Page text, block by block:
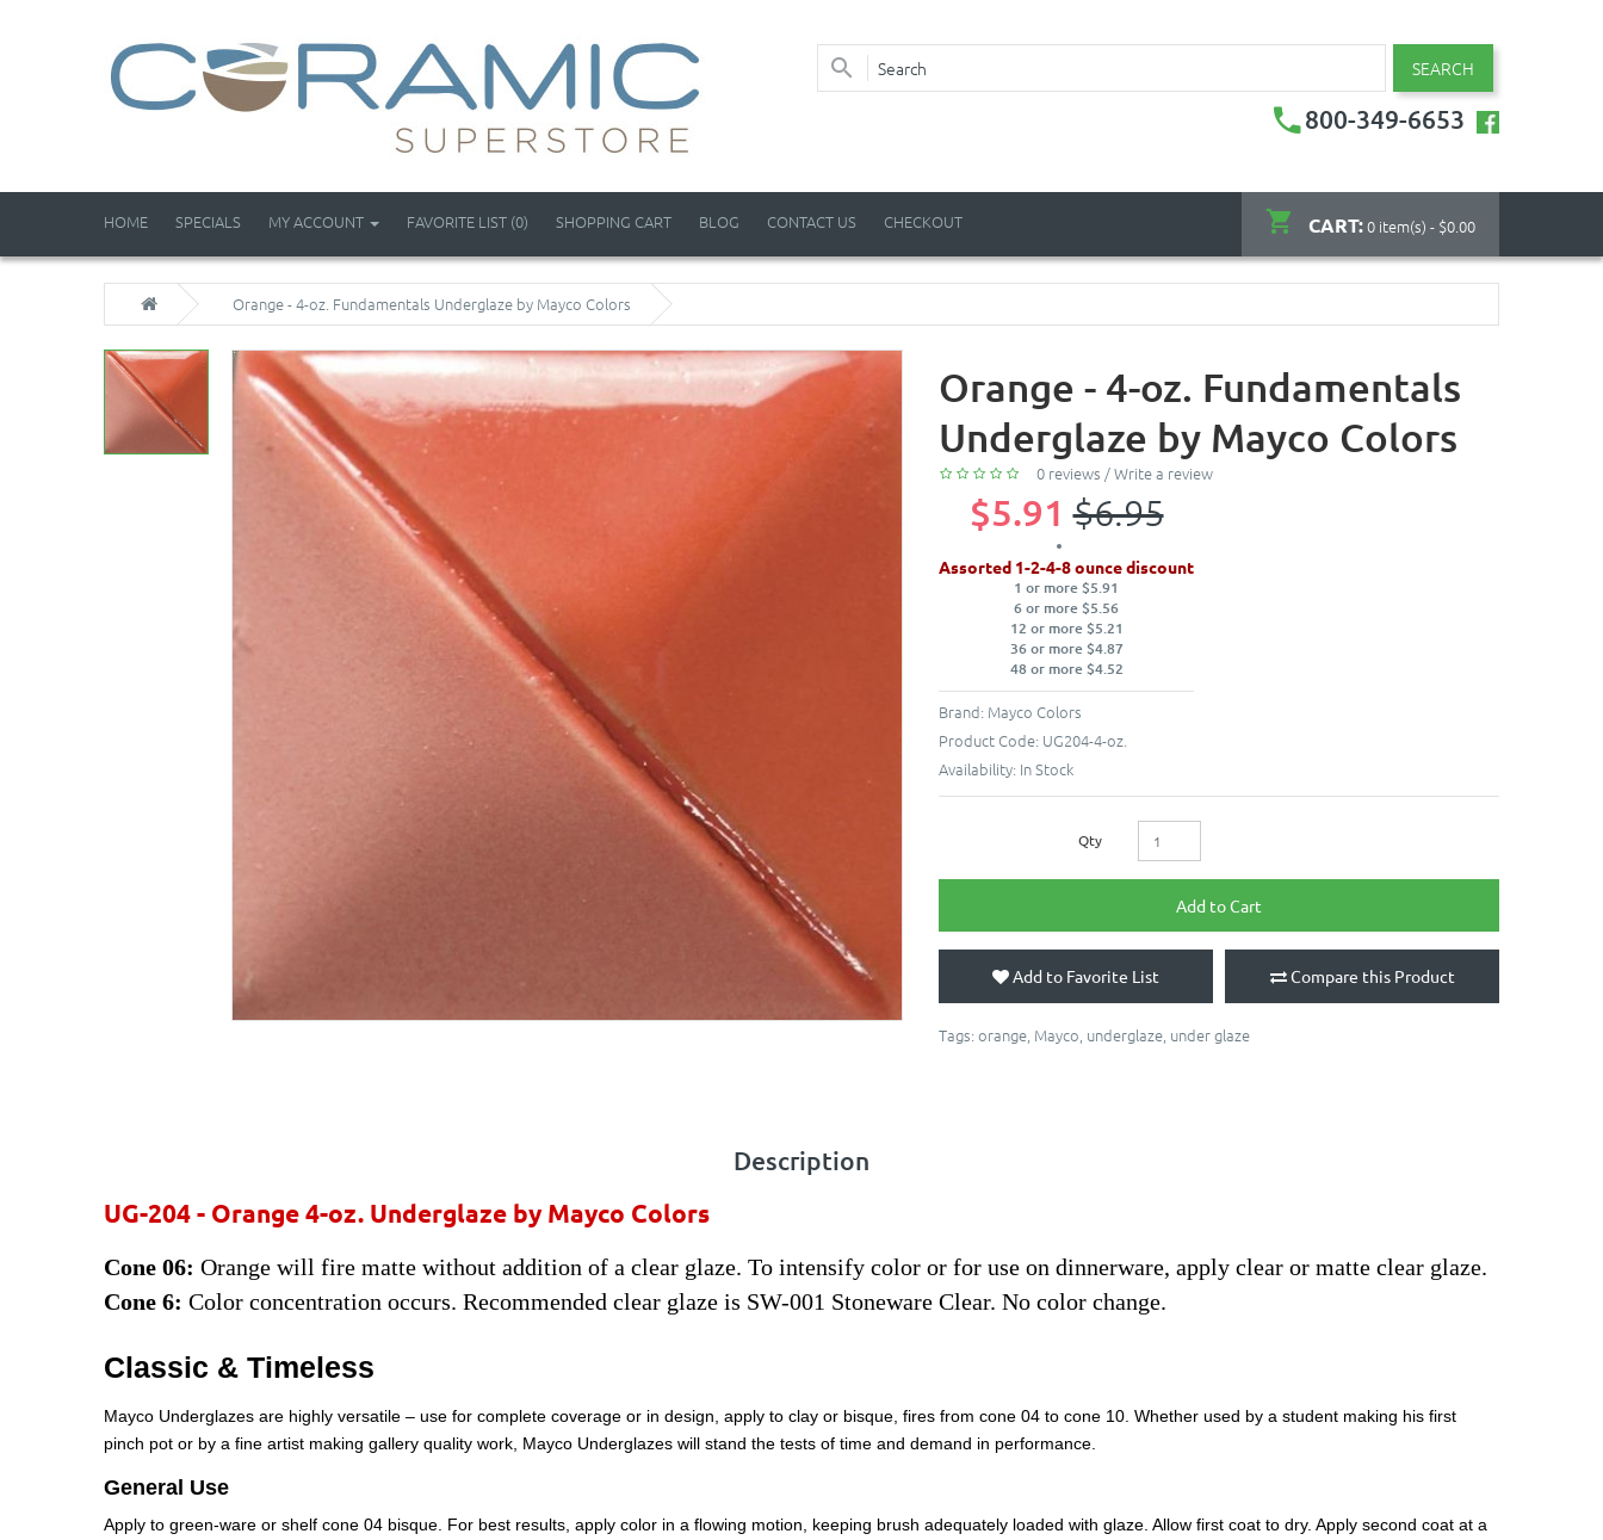
SEARCH
800-349-6653
CART:0 item(s) - $0.00
HOME SPECIALS MY ACCOUNT FAVORITE LIST (0) SHOPPING CART BLOG CONTACT US CHECKOUT
Orange - 4-oz. Fundamentals Underglaze by Mayco Colors
Orange - 4-oz. Fundamentals
Underglaze by Mayco Colors
0 reviews /Write a review
$5.91 $6.95
Assorted 1-2-4-8 ounce discount
1 or more $5.91
6 or more $5.56
12 or more $5.21
36 or more $4.87
48 or more $4.52
Brand: Mayco Colors
Product Code: UG204-4-oz.
Availability: In Stock
Qty
Add to Cart
Add to Favorite List Compare this Product
Tags: orange Mayco underglaze under glaze
Description
UG-204 - Orange4-oz. Underglaze by Mayco Colors
Cone 06: Orange will fire matte without addition of a clear glaze. To intensify color or for use on dinnerware, apply clear or matte clear glaze.
Cone 6: Color concentration occurs. Recommended clear glaze is SW-001 Stoneware Clear. No color change.
Classic & Timeless
Mayco Underglazes are highly versatile – use for complete coverage or in design, apply to clay or bisque, fires from cone 04 to cone 10. Whether used by a student making his first
pinch pot or by a fine artist making gallery quality work, Mayco Underglazes will stand the tests of time and demand in performance.
General Use
Apply to green-ware or shelf cone 04 bisque. For best results, apply color in a flowing motion, keeping brush adequately loaded with glaze. Allow first coat to dry. Apply second coat at a